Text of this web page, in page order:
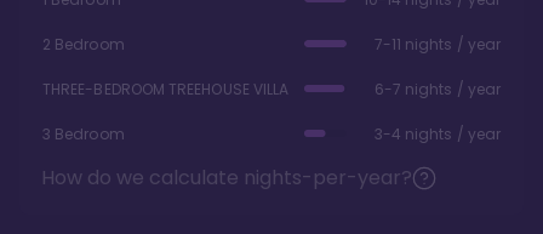
2 Bedroom 7-11 nights / year
THREE-BEDROOM TREEHOUSE VILLA 6-7 nights / year
3 Bedroom 3-4 nights / year
How do we calculate nights-per-year?